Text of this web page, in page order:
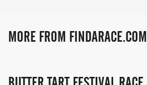
MORE FROM FINDARACE.COM